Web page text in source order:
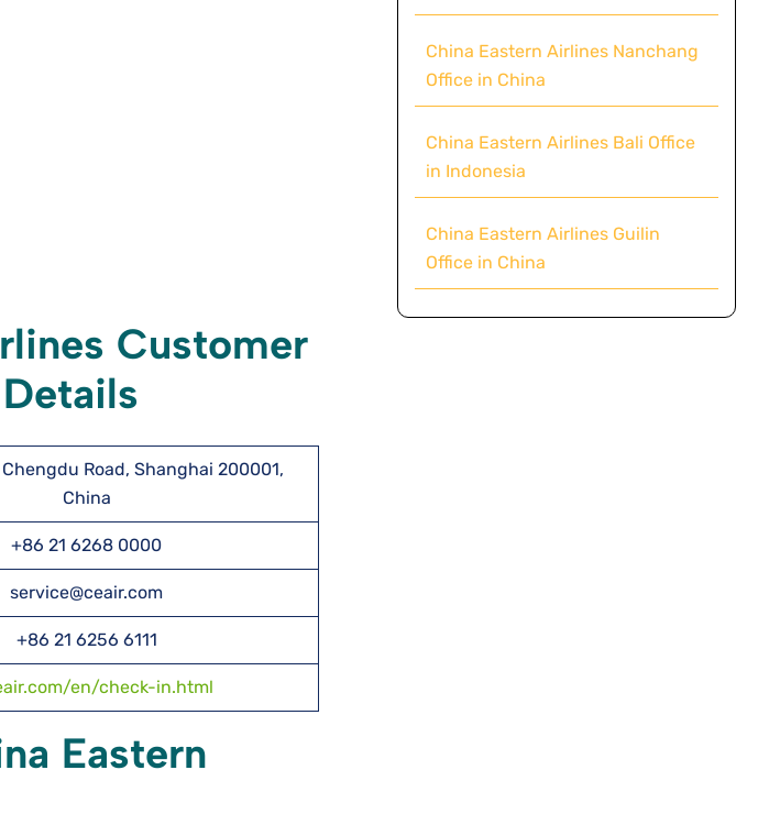
Customer
Road, Shanghai 200001,
China
+86 21 6268 0000
service@ceair.com
+86 21 6256 6111
en/check-in.html
Eastern
China Eastern Airlines Nanchang
Office in China
China Eastern Airlines Bali Office
in Indonesia
China Eastern Airlines Guilin
Office in China